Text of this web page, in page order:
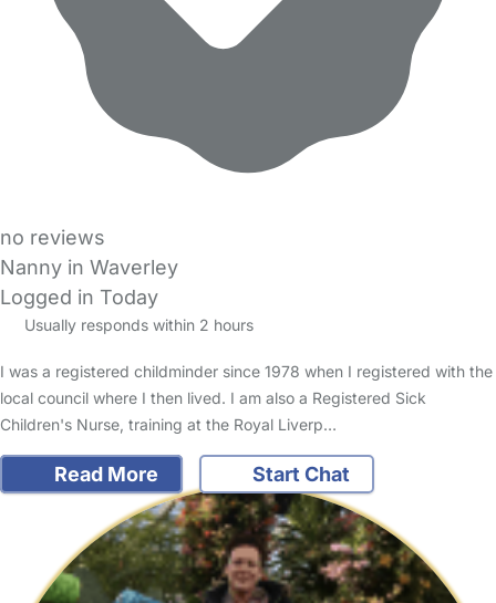
no reviews
Nanny in Waverley
Logged in Today
Usually responds within 2 hours
I was a registered childminder since 1978 when I registered with the
local council where I then lived. I am also a Registered Sick
Children's Nurse, training at the Royal Liverp…
Read More Start Chat